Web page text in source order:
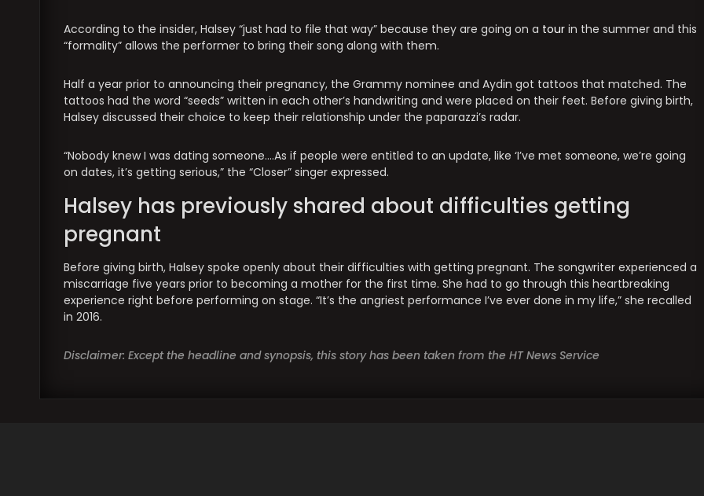
According to the insider, Halsey “just had to file that way” because they are going on a tour in the summer and this
“formality” allows the performer to bring their song along with them.
Half a year prior to announcing their pregnancy, the Grammy nominee and Aydin got tattoos that matched. The
tattoos had the word “seeds” written in each other’s handwriting and were placed on their feet. Before giving birth,
Halsey discussed their choice to keep their relationship under the paparazzi’s radar.
“Nobody knew I was dating someone….As if people were entitled to an update, like ‘I’ve met someone, we’re going
on dates, it’s getting serious,” the “Closer” singer expressed.
Halsey has previously shared about difficulties getting
pregnant
Before giving birth, Halsey spoke openly about their difficulties with getting pregnant. The songwriter experienced a
miscarriage five years prior to becoming a mother for the first time. She had to go through this heartbreaking
experience right before performing on stage. “It’s the angriest performance I’ve ever done in my life,” she recalled
in 2016.
Disclaimer: Except the headline and synopsis, this story has been taken from the HT News Service